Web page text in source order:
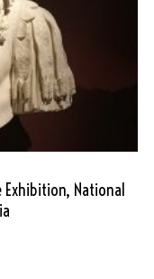
Exhibition, National